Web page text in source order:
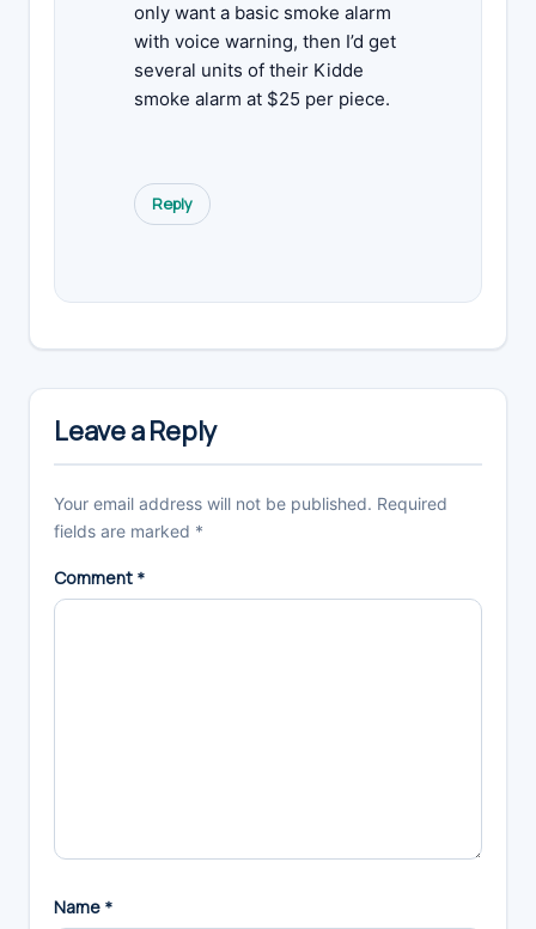
only want a basic smoke alarm
with voice warning, then I’d get
several units of their Kidde
smoke alarm at $25 per piece.
Reply
Leave a Reply
Your email address will not be published. Required
fields are marked *
Comment *
Name *